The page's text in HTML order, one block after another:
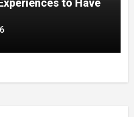
to Have